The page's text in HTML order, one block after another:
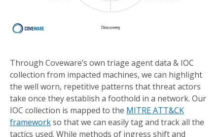
Through Coveware’s own triage agent data & IOC
collection from impacted machines, we can highlight
the well worn, repetitive patterns that threat actors
take once they establish a foothold in a network. Our
IOC collection is mapped to the MITRE ATT&CK
frameworkso that we can easily tag and track all the
tactics used. While methods of ingress shift and